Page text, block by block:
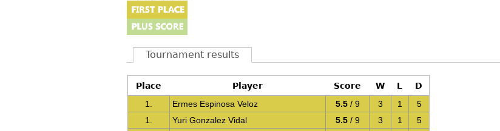
Tournament results
Place Player Score W L
D
1.
Ermes Espinosa Veloz 5.5/ 9 3 1
5
1.
Yuri Gonzalez Vidal 5.5/ 9 3 1
5